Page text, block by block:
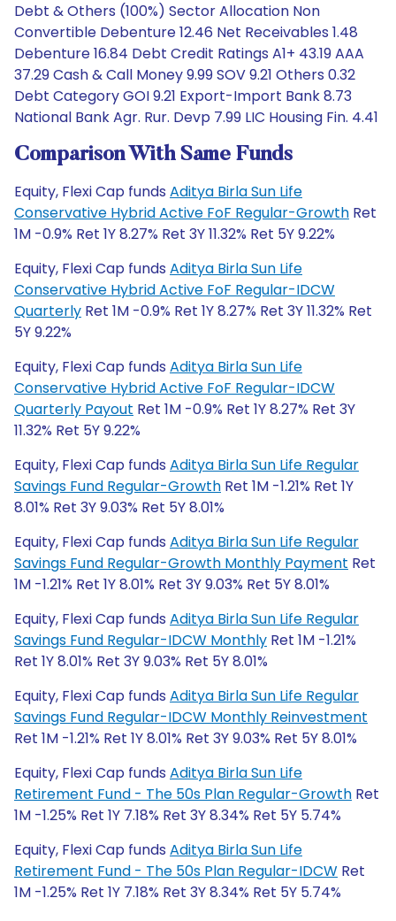
Debt & Others (100%) Sector Allocation Non
Convertible Debenture 12.46 Net Receivables 1.48
Debenture 16.84 Debt Credit Ratings A1+ 43.19 AAA
37.29 Cash & Call Money 9.99 SOV 9.21 Others 0.32
Debt Category GOI 9.21 Export-Import Bank 8.73
National Bank Agr. Rur. Devp 7.99 LIC Housing Fin. 4.41
Comparison With Same Funds
Equity, Flexi Cap funds Aditya Birla Sun Life
Conservative Hybrid Active FoF Regular-Growth Ret
1M -0.9% Ret 1Y 8.27% Ret 3Y 11.32% Ret 5Y 9.22%
Equity, Flexi Cap funds Aditya Birla Sun Life
Conservative Hybrid Active FoF Regular-IDCW
Quarterly Ret 1M -0.9% Ret 1Y 8.27% Ret 3Y 11.32% Ret
5Y 9.22%
Equity, Flexi Cap funds Aditya Birla Sun Life
Conservative Hybrid Active FoF Regular-IDCW
Quarterly Payout Ret 1M -0.9% Ret 1Y 8.27% Ret 3Y
11.32% Ret 5Y 9.22%
Equity, Flexi Cap funds Aditya Birla Sun Life Regular
Savings Fund Regular-Growth Ret 1M -1.21% Ret 1Y
8.01% Ret 3Y 9.03% Ret 5Y 8.01%
Equity, Flexi Cap funds Aditya Birla Sun Life Regular
Savings Fund Regular-Growth Monthly Payment Ret
1M -1.21% Ret 1Y 8.01% Ret 3Y 9.03% Ret 5Y 8.01%
Equity, Flexi Cap funds Aditya Birla Sun Life Regular
Savings Fund Regular-IDCW Monthly Ret 1M -1.21%
Ret 1Y 8.01% Ret 3Y 9.03% Ret 5Y 8.01%
Equity, Flexi Cap funds Aditya Birla Sun Life Regular
Savings Fund Regular-IDCW Monthly Reinvestment
Ret 1M -1.21% Ret 1Y 8.01% Ret 3Y 9.03% Ret 5Y 8.01%
Equity, Flexi Cap funds Aditya Birla Sun Life
Retirement Fund - The 50s Plan Regular-Growth Ret
1M -1.25% Ret 1Y 7.18% Ret 3Y 8.34% Ret 5Y 5.74%
Equity, Flexi Cap funds Aditya Birla Sun Life
Retirement Fund - The 50s Plan Regular-IDCW Ret
1M -1.25% Ret 1Y 7.18% Ret 3Y 8.34% Ret 5Y 5.74%